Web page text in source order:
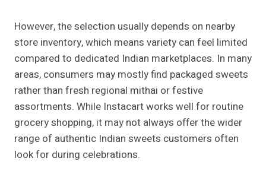
However, the selection usually depends on nearby
store inventory, which means variety can feel limited
compared to dedicated Indian marketplaces. In many
areas, consumers may mostly find packaged sweets
rather than fresh regional mithai or festive
assortments. While Instacart works well for routine
grocery shopping, it may not always offer the wider
range of authentic Indian sweets customers often
look for during celebrations.